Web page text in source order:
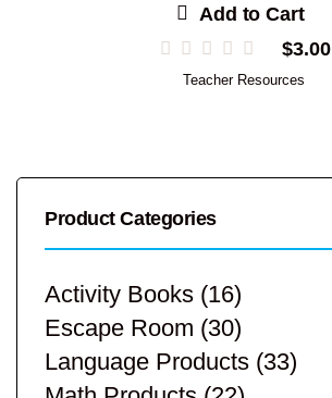
Add to Cart
$3.00
Teacher Resources
Product Categories
Activity Books (16)
Escape Room (30)
Language Products (33)